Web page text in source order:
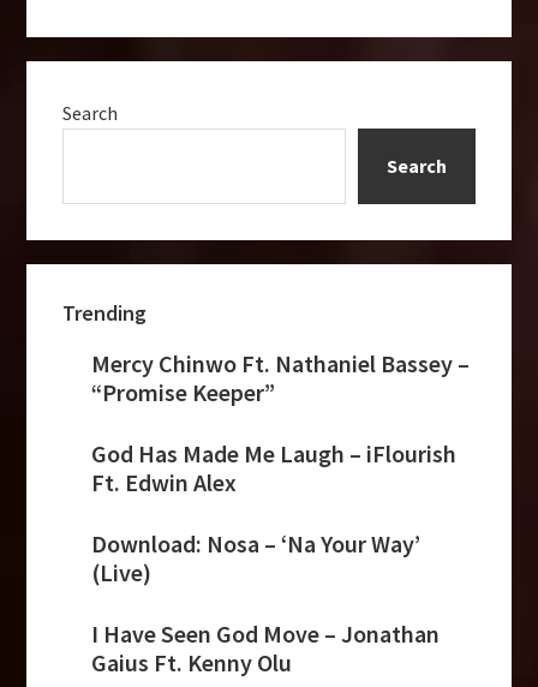
Sidebar
Search
Search
Trending
Mercy Chinwo Ft. Nathaniel Bassey –
“Promise Keeper”
God Has Made Me Laugh – iFlourish
Ft. Edwin Alex
Download: Nosa – ‘Na Your Way’
(Live)
I Have Seen God Move – Jonathan
Gaius Ft. Kenny Olu